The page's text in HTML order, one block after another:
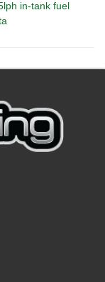
in-tank fuel